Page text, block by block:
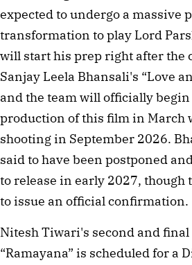
expected to undergo a massive
transformation to play Lord
will start his prep right after the
Sanjay Leela Bhansali's “Love
and the team will officially
production of this film in March
shooting in September 2026.
said to have been postponed
to release in early 2027, though
to issue an official confirmation.
Nitesh Tiwari's second and final
“Ramayana” is scheduled for a